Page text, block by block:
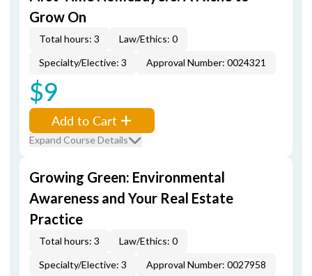
Grow On
Total hours: 3
Law/Ethics: 0
Specialty/Elective: 3
Approval Number: 0024321
$9
Add to Cart
Expand Course Details
Growing Green: Environmental
Awareness and Your Real Estate
Practice
Total hours: 3
Law/Ethics: 0
Specialty/Elective: 3
Approval Number: 0027958